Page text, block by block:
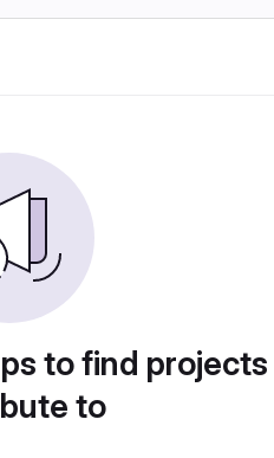
to find
to